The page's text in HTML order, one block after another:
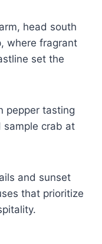
head south
where fragrant
set the
pepper tasting
sample crab at
and sunset
that prioritize